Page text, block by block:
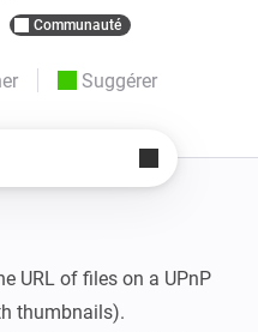
Communauté
Suggérer
URL of files on a UPnP
thumbnails).